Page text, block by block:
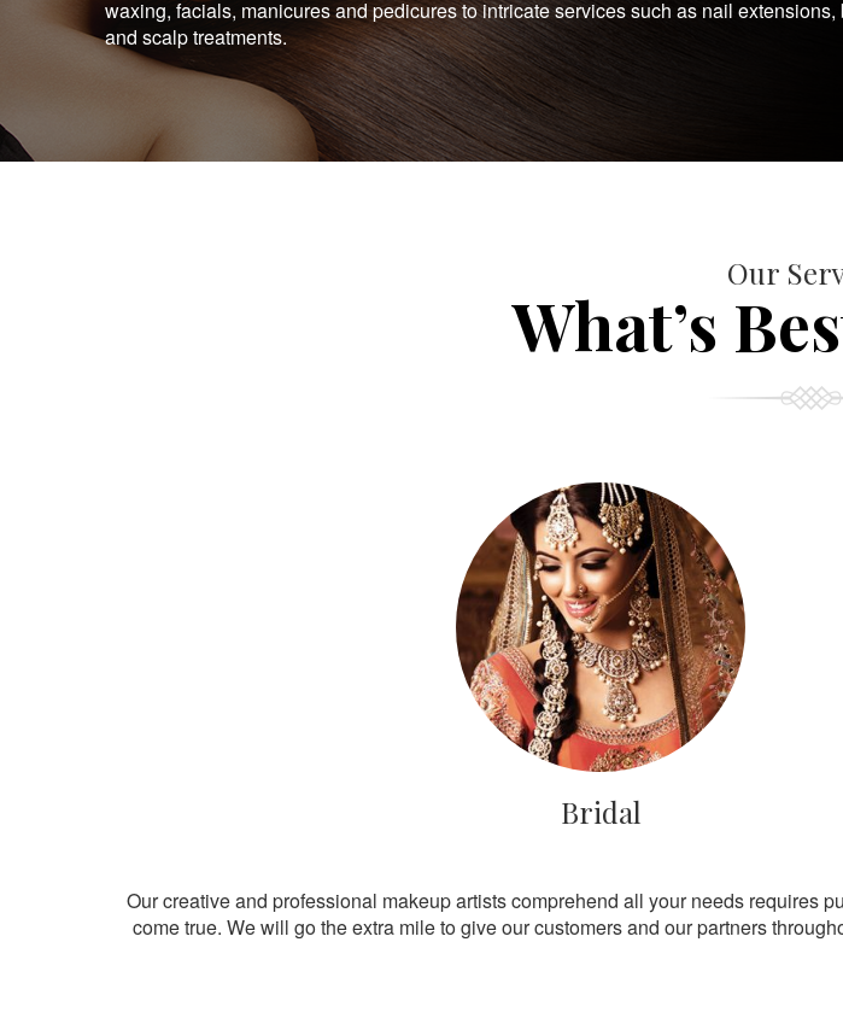
waxing, facials, manicures and pedicures to intricate services such as nail
and scalp treatments.
Our
What’s
Bridal
Our creative and professional makeup artists comprehend all your needs requires
come true. We will go the extra mile to give our customers and our partners